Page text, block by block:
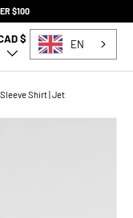
$100
Region
$ EN
Shirt | Jet